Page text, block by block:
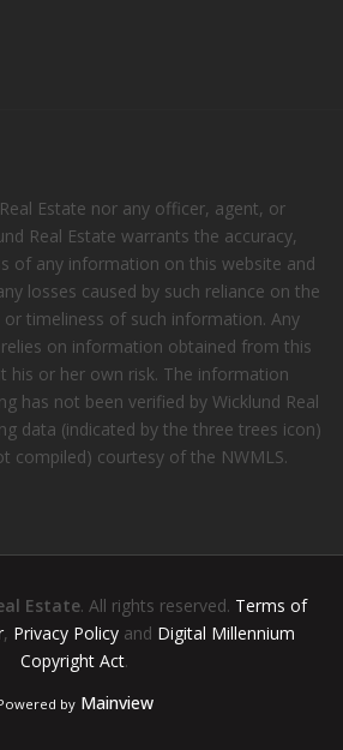
Estate nor any officer, agent, or
Real Estate warrants the accuracy,
of any information on this website and
losses caused by such reliance on the
or timeliness of such information. Any
on information obtained from this
his or her own risk. The information
has not been verified by Wicklund Real
data (indicated by the three trees icon)
compiled) courtesy of the NWMLS.
Estate. All rights reserved. Terms of
, Privacy Policy and Digital Millennium
Copyright Act.
by Mainview